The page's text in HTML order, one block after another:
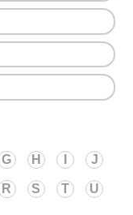
G H J
R S T U